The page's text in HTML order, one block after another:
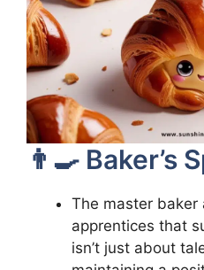
👨‍🍳 Baker’s
The master baker
apprentices that
isn’t just about